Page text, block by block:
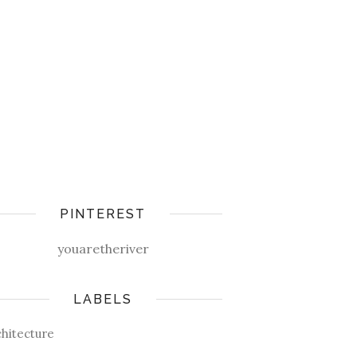
PINTEREST
youaretheriver
LABELS